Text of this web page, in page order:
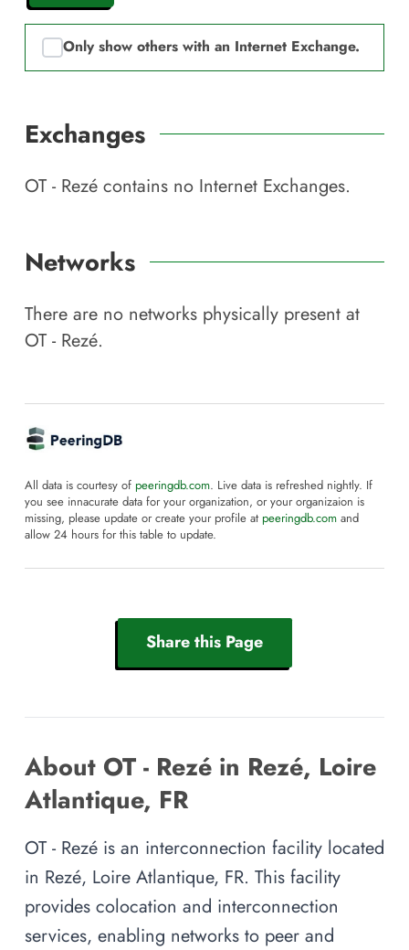
Only show others with an Internet Exchange.
Exchanges
OT - Rezé contains no Internet Exchanges.
Networks
There are no networks physically present at
OT - Rezé.
All data is courtesy of peeringdb.com. Live data is refreshed nightly. If
you see innacurate data for your organization, or your organizaion is
missing, please update or create your profile at peeringdb.com and
allow 24 hours for this table to update.
Share this Page
About OT - Rezé in Rezé, Loire
Atlantique, FR
OT - Rezé is an interconnection facility located
in Rezé, Loire Atlantique, FR. This facility
provides colocation and interconnection
services, enabling networks to peer and